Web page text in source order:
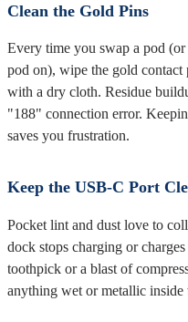
Clean the Gold Pins
Every time you swap a pod
pod on), wipe the gold contact
with a dry cloth. Residue
"188" connection error.
saves you frustration.
Keep the USB-C Port
Pocket lint and dust love to
dock stops charging or
toothpick or a blast of
anything wet or metallic inside